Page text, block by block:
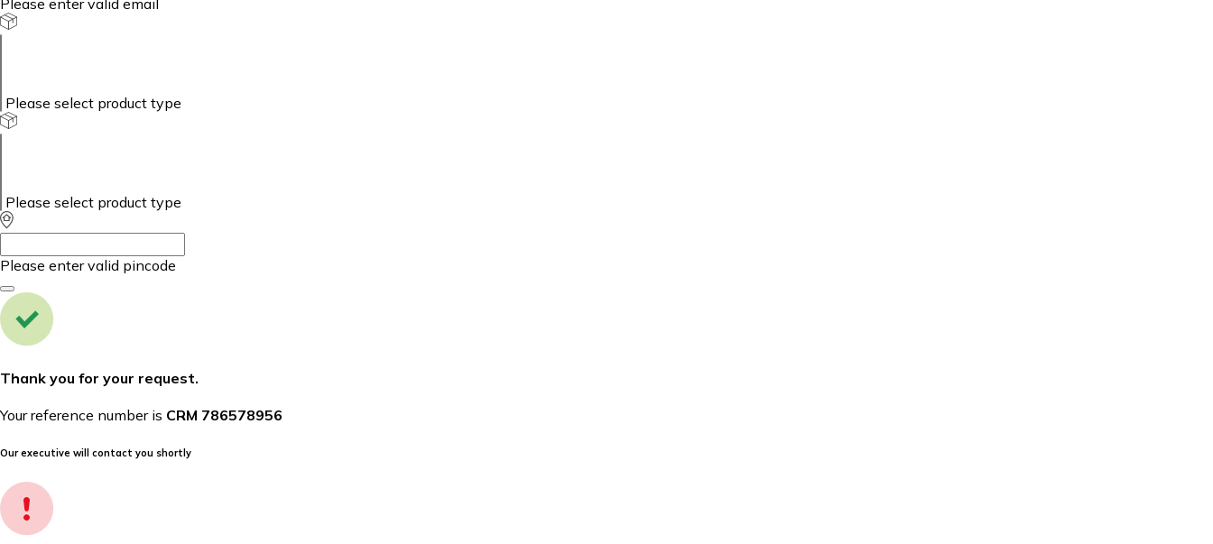
Please select product type
Please select product type
Please enter valid pincode
Thank you for your request.
Your reference number is CRM 786578956
Our executive will contact you shortly